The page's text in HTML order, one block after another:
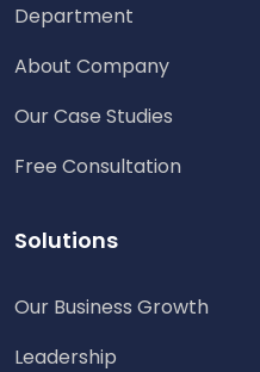
Department
About Company
Our Case Studies
Free Consultation
Solutions
Our Business Growth
Leadership